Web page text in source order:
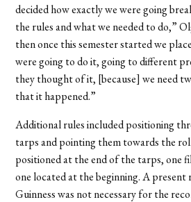
decided how exactly we were going
the rules and what we needed to do,”
then once this semester started we
were going to do it, going to different
they thought of it, [because] we need
that it happened.”
Additional rules included positioning
tarps and pointing them towards the
positioned at the end of the tarps, one
one located at the beginning. A
Guinness was not necessary for the